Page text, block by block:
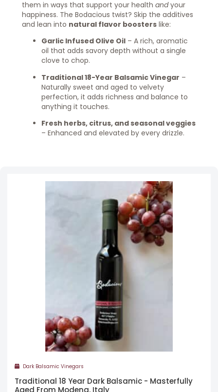
them in ways that support your health andyour
happiness. The Bodacious twist? Skip the additives
and lean into natural flavor boosters like:
Garlic Infused Olive Oil – A rich, aromatic
oil that adds savory depth without a single
clove to chop.
Traditional 18-Year Balsamic Vinegar –
Naturally sweet and aged to velvety
perfection, it adds richness and balance to
anything it touches.
Fresh herbs, citrus, and seasonal veggies
– Enhanced and elevated by every drizzle.
Dark Balsamic Vinegars
Traditional 18 Year Dark Balsamic - Masterfully